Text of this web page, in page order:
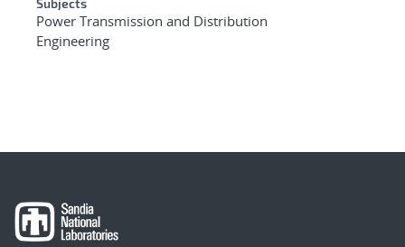
Power Transmission and Distribution
Engineering